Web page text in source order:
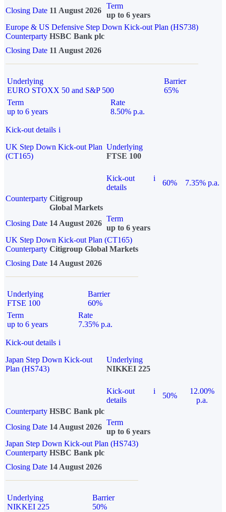
Closing Date 11 August 2026
Term
up to 6 years
Europe & US Defensive Step Down Kick-out Plan (HS738)
Counterparty HSBC Bank plc
Closing Date 11 August 2026
Underlying
EURO STOXX 50 and S&P 500
Barrier
65%
Term
up to 6 years
Rate
8.50% p.a.
Kick-out details i
UK Step Down Kick-out Plan
(CT165)
Underlying
FTSE 100
Kick-out
details
i
60%
7.35% p.a.
Counterparty Citigroup
Global Markets
Closing Date 14 August 2026
Term
up to 6 years
UK Step Down Kick-out Plan (CT165)
Counterparty Citigroup Global Markets
Closing Date 14 August 2026
Underlying
FTSE 100
Barrier
60%
Term
up to 6 years
Rate
7.35% p.a.
Kick-out details i
Japan Step Down Kick-out
Plan (HS743)
Underlying
NIKKEI 225
Kick-out
details
i
50%
12.00%
p.a.
Counterparty HSBC Bank plc
Closing Date 14 August 2026
Term
up to 6 years
Japan Step Down Kick-out Plan (HS743)
Counterparty HSBC Bank plc
Closing Date 14 August 2026
Underlying
NIKKEI 225
Barrier
50%